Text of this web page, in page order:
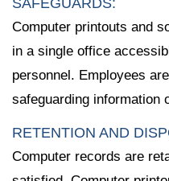
Computer printouts and
in a single office
personnel. Employees
safeguarding information
RETENTION AND
Computer records are